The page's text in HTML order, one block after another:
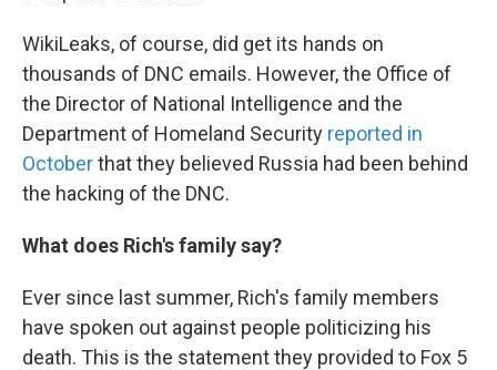
WikiLeaks, of course, did get its hands on
thousands of DNC emails. However, the Office of
the Director of National Intelligence and the
Department of Homeland Security reported in
Octoberthat they believed Russia had been behind
the hacking of the DNC.
What does Rich's family say?
Ever since last summer, Rich's family members
have spoken out against people politicizing his
death. This is the statement they provided to Fox 5